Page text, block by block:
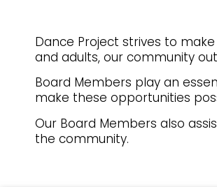
Dance Project strives to
and adults, our community
Board Members play an
make these opportunities
Our Board Members also
the community.